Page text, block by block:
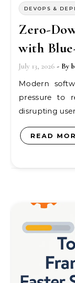
DEVOPS &
Zero-
with
July 13, 2026 - By
Modern software teams are under constant
pressure to
disrupting
READ